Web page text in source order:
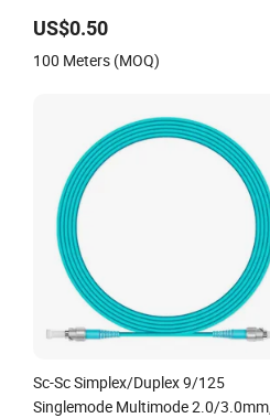
1, 50-1, 60-1, 08B-1, 10B-1) Industry
Chain
US$0.50
100 Meters (MOQ)
Sc-Sc Simplex/Duplex 9/125
Singlemode Multimode 2.0/3.0mm,